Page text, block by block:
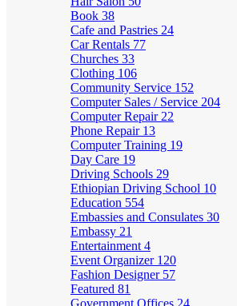
Book 38
Cafe and Pastries 24
Car Rentals 77
Churches 33
Clothing 106
Community Service 152
Computer Sales / Service 204
Computer Repair 22
Phone Repair 13
Computer Training 19
Day Care 19
Driving Schools 29
Ethiopian Driving School 10
Education 554
Embassies and Consulates 30
Embassy 21
Entertainment 4
Event Organizer 120
Fashion Designer 57
Featured 81
Government Offices 24